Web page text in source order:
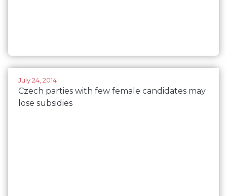
July 24, 2014
Czech parties with few female candidates may
lose subsidies